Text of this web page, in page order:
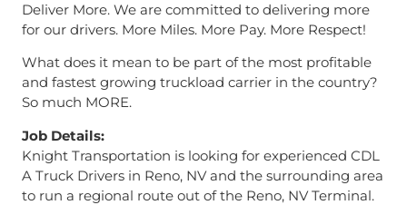
Deliver More. We are committed to delivering more
for our drivers. More Miles. More Pay. More Respect!
What does it mean to be part of the most profitable
and fastest growing truckload carrier in the country?
So much MORE.
Job Details:
Knight Transportation is looking for experienced CDL
A Truck Drivers in Reno, NV and the surrounding area
to run a regional route out of the Reno, NV Terminal.